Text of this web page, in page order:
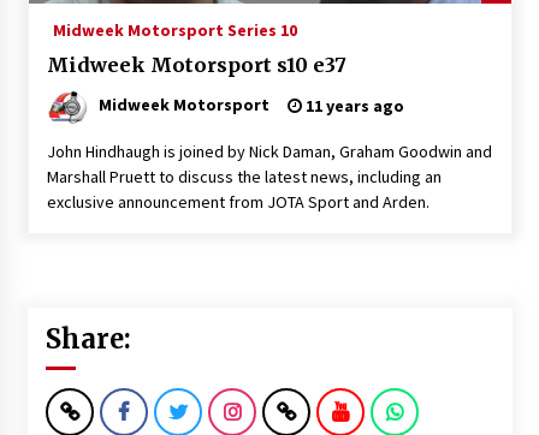
Midweek Motorsport Series 10
Midweek Motorsport s10 e37
Midweek Motorsport 11 years ago
John Hindhaugh is joined by Nick Daman, Graham Goodwin and
Marshall Pruett to discuss the latest news, including an
exclusive announcement from JOTA Sport and Arden.
Share: